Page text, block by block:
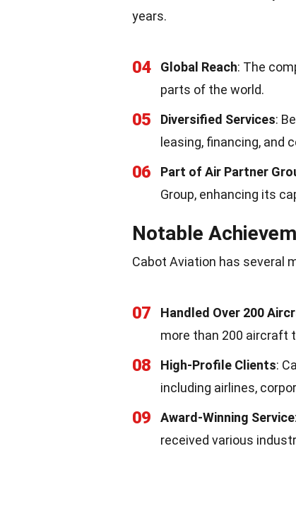
years.
04 Global Reach: The
parts of the world.
05 Diversified Services:
leasing, financing, and
06 Part of Air Partner
Group, enhancing its
Notable
Cabot Aviation has several
07 Handled Over 200
more than 200 aircraft
08 High-Profile Clients:
including airlines,
09 Award-Winning Service
received various